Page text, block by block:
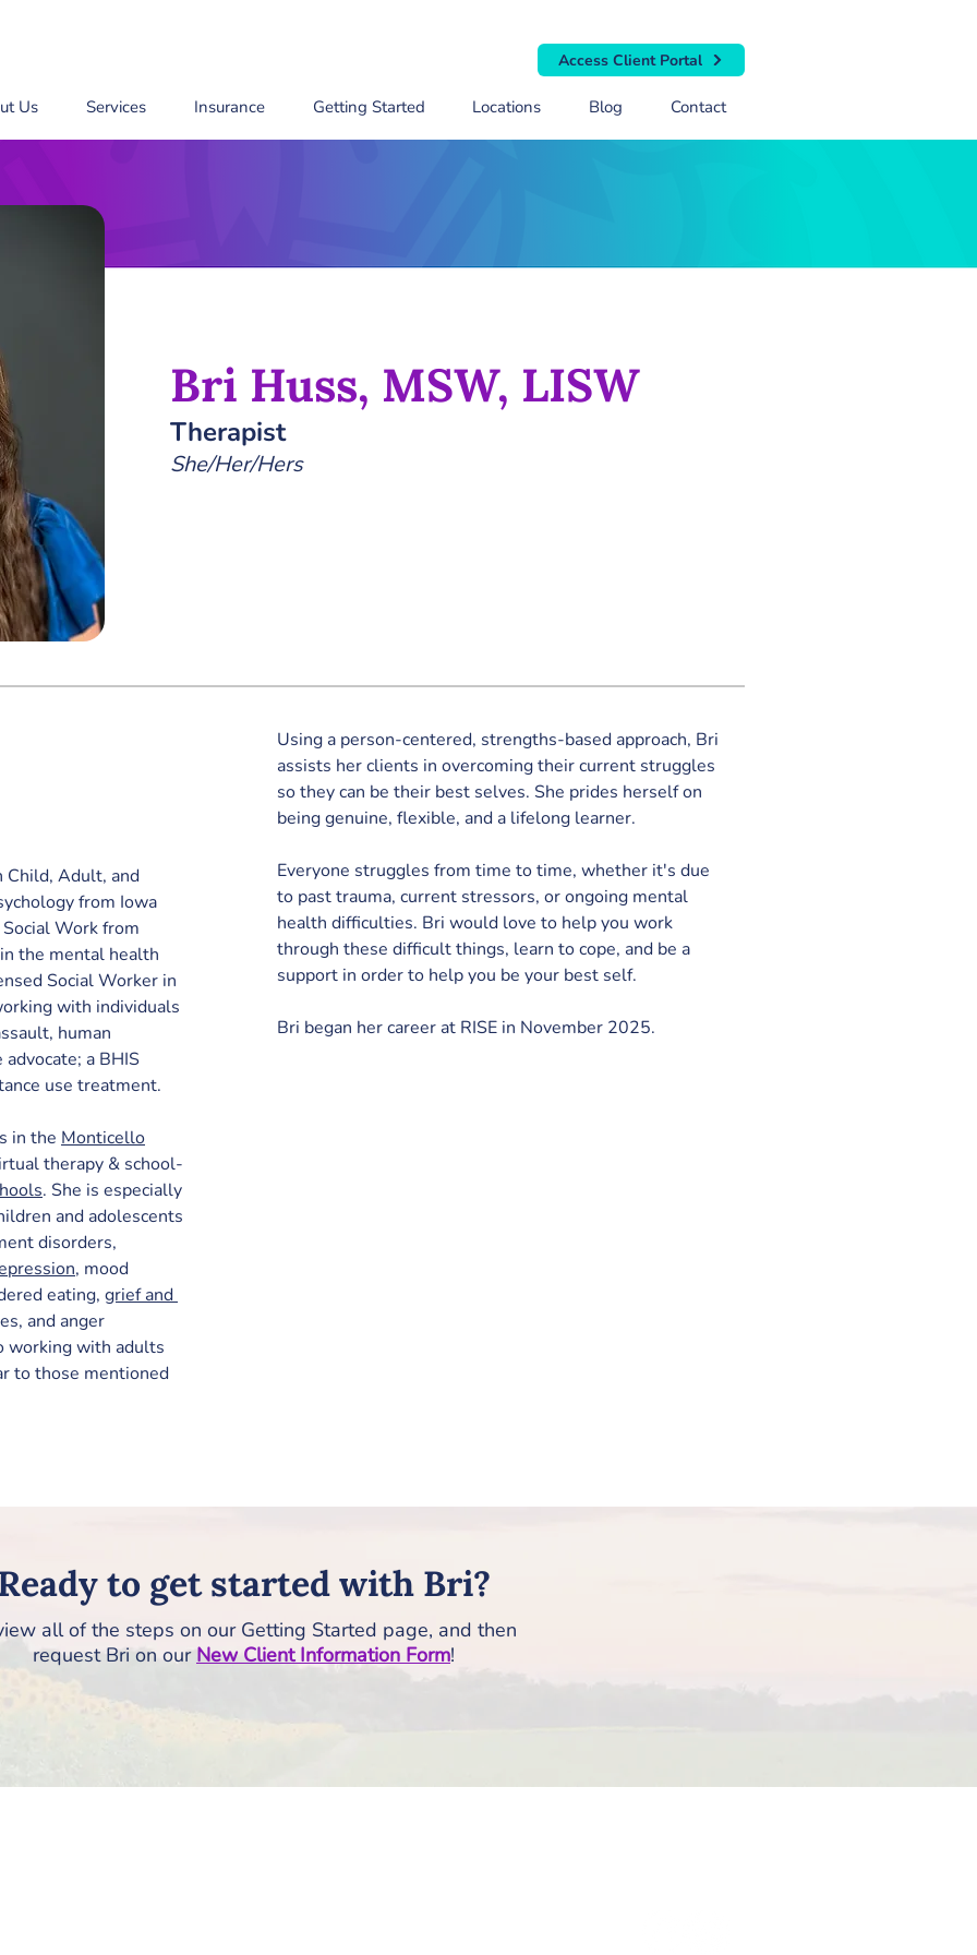
Access Client Portal
Us Services Insurance Getting Started Locations Blog Contact
Bri Huss, MSW, LISW
Therapist
She/Her/Hers
Child, Adult, and
from Iowa
Work from
the mental health
Social Worker in
with individuals
human
a BHIS
use treatment.
in the Monticello
therapy & school-
. She is especially
and adolescents
disorders,
, mood
eating, grief and
and anger
working with adults
to those mentioned
Using a person-centered, strengths-based approach, Bri
assists her clients in overcoming their current struggles
so they can be their best selves. She prides herself on
being genuine, flexible, and a lifelong learner.
Everyone struggles from time to time, whether it's due
to past trauma, current stressors, or ongoing mental
health difficulties. Bri would love to help you work
through these difficult things, learn to cope, and be a
support in order to help you be your best self.
Bri began her career at RISE in November 2025.
to get started with Bri?
all of the steps on our Getting Started page, and then
request Bri on our New Client Information Form!
How to Get Started